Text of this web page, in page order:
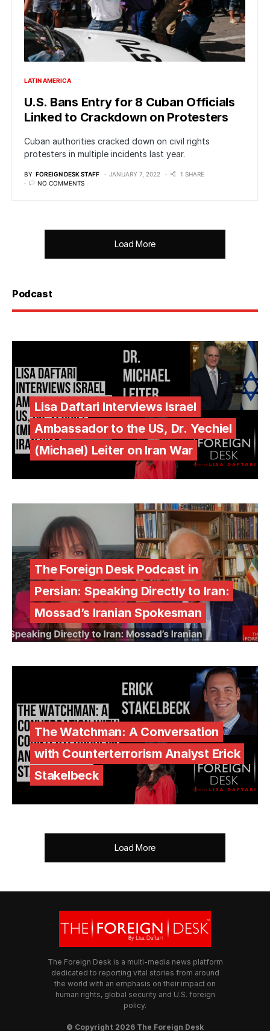
LATIN AMERICA
U.S. Bans Entry for 8 Cuban Officials
Linked to Crackdown on Protesters
Cuban authorities cracked down on civil rights
protesters in multiple incidents last year.
BY FOREIGN DESK STAFF JANUARY 7, 2022
1 SHARE
NO COMMENTS
Load More
Podcast
Lisa Daftari Interviews Israel
Ambassador to the US, Dr. Yechiel
(Michael) Leiter on Iran War
The Foreign Desk Podcast in
Persian: Speaking Directly to Iran:
Mossad’s Iranian Spokesman
The Watchman: A Conversation
with Counterterrorism Analyst Erick
Stakelbeck
Load More
The Foreign Desk is a multi-media news platform
dedicated to reporting vital stories from around
the world with an emphasis on their impact on
human rights, global security and U.S. foreign
policy.
© Copyright 2026 The Foreign Desk